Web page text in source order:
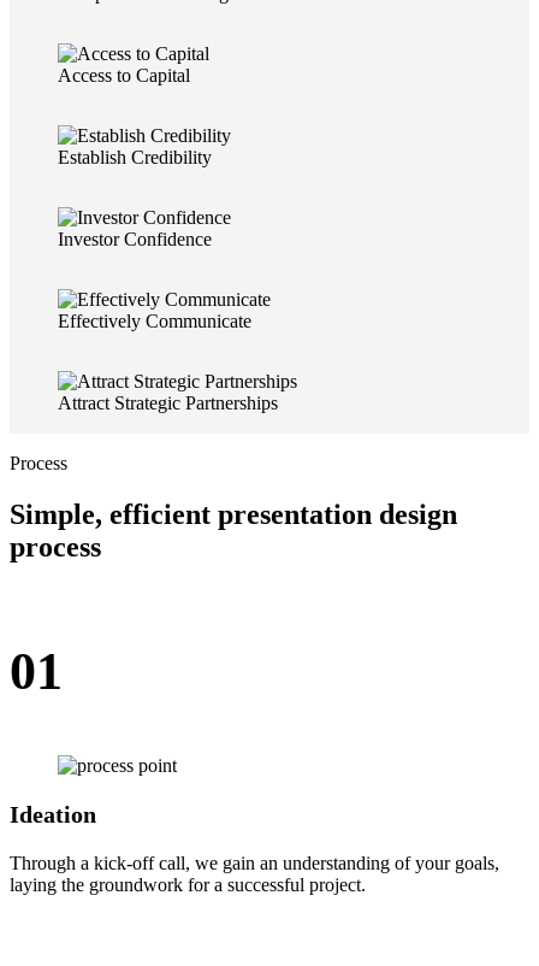
Access to Capital
Establish Credibility
Investor Confidence
Effectively Communicate
Attract Strategic Partnerships
Process
Simple, efficient presentation design
process
01
Ideation
Through a kick-off call, we gain an understanding of your goals,
laying the groundwork for a successful project.